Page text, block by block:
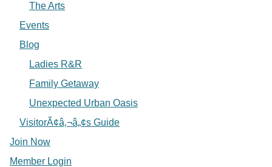
The Arts
Events
Blog
Ladies R&R
Family Getaway
Unexpected Urban Oasis
VisitorÃ¢â‚¬â„¢s Guide
Join Now
Member Login